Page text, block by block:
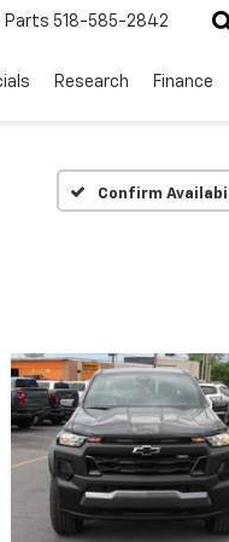
Parts 518-585-2842
Research Finance
Confirm